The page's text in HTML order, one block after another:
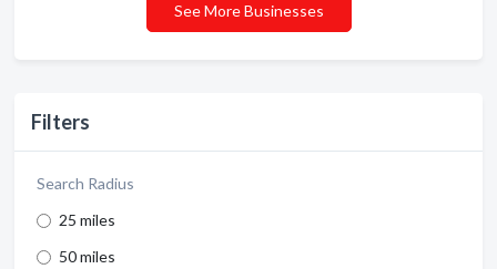
Filters
Search Radius
25 miles
50 miles
See More Businesses